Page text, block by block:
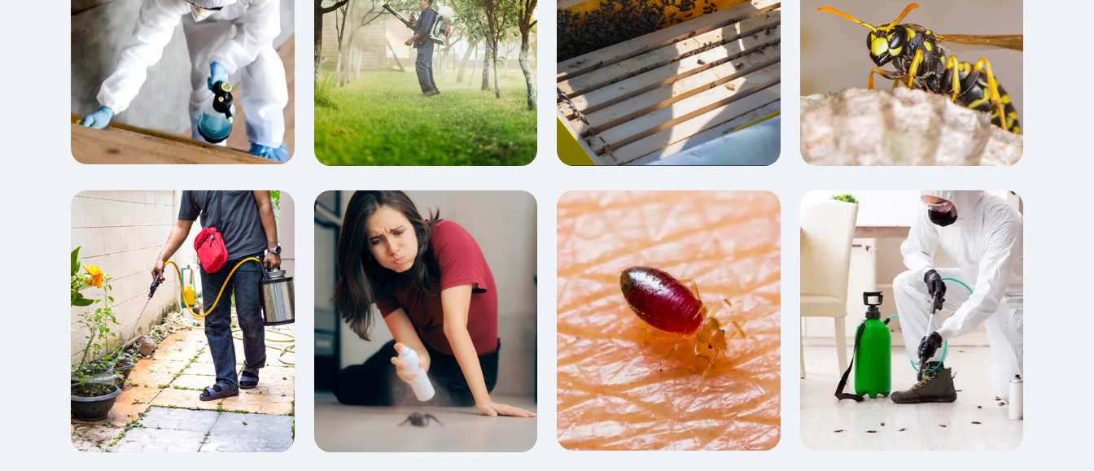
Services in Sanford
Bee Removal in
Sanford
Ant Exterminator in
Sanford
Bed Bug
Exterminator in
Sanford